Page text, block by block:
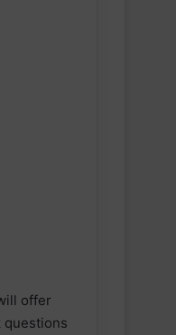
offer
questions